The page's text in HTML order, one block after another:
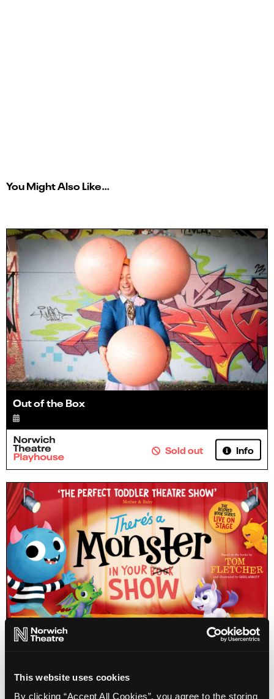
This website uses cookies
By clicking “Accept All Cookies”, you agree to the storing
You Might Also Like…
Out of the Box
Sold out Info